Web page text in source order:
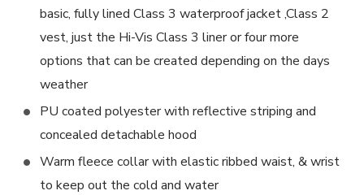
basic, fully lined Class 3 waterproof jacket ,Class 2
vest, just the Hi-Vis Class 3 liner or four more
options that can be created depending on the days
weather
PU coated polyester with reflective striping and
concealed detachable hood
Warm fleece collar with elastic ribbed waist, & wrist
to keep out the cold and water